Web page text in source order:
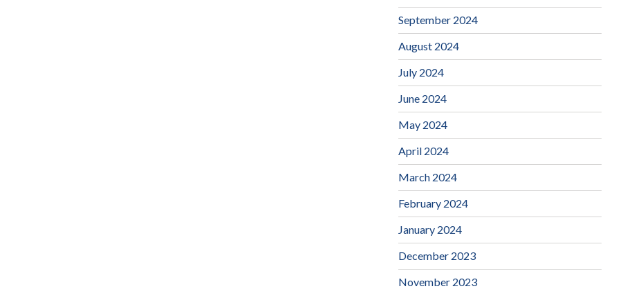
September 2024
August 2024
July 2024
June 2024
May 2024
April 2024
March 2024
February 2024
January 2024
December 2023
November 2023